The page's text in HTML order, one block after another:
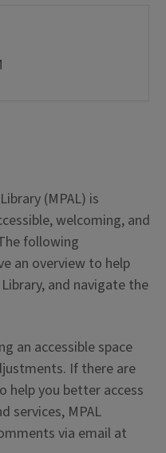
(MPAL) is
welcoming, and
following
an overview to help
and navigate the
an accessible space
If there are
help you better access
services, MPAL
via email at